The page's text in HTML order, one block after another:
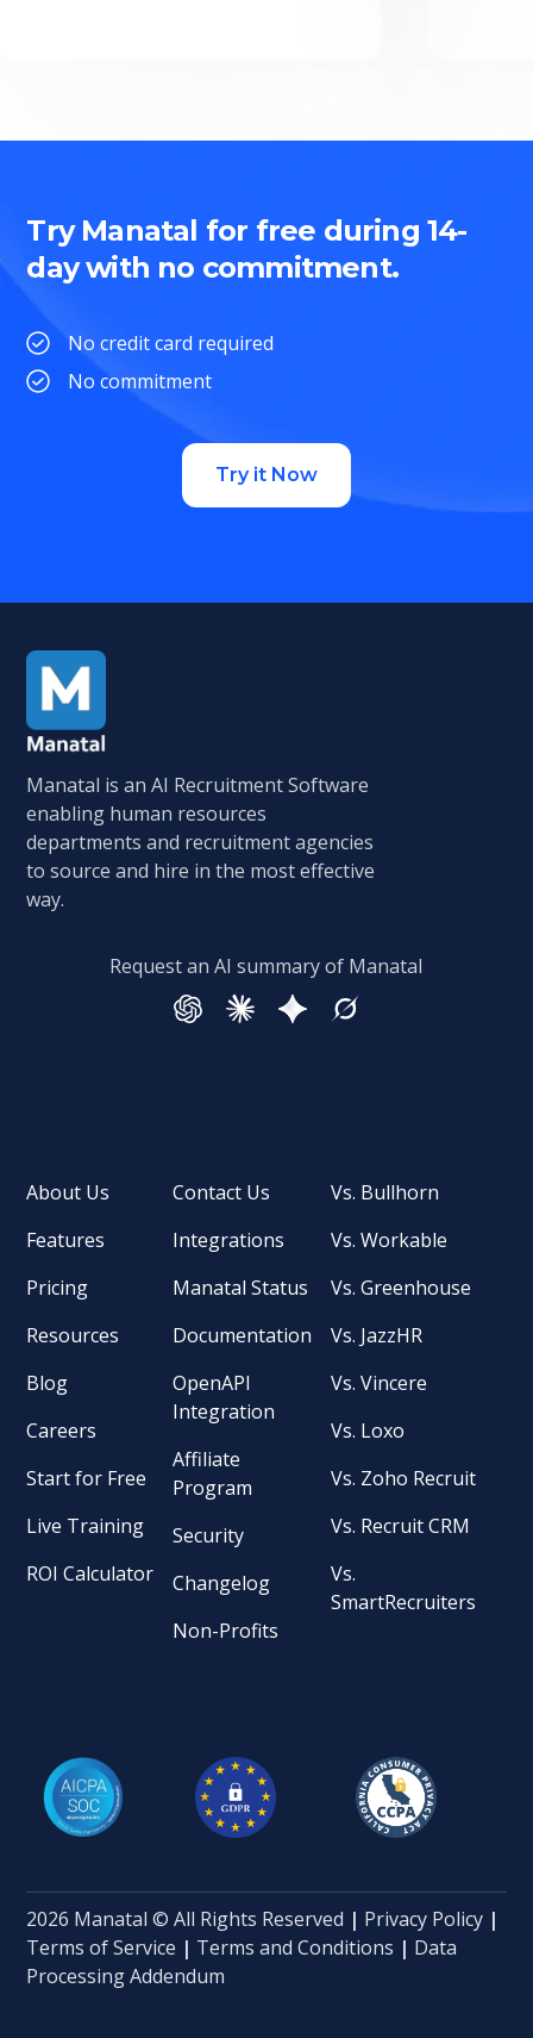
Try Manatal for free during 14-
day with no commitment.
No credit card required
No commitment
Try it Now
Manatal is an AI Recruitment Software
enabling human resources
departments and recruitment agencies
to source and hire in the most effective
way.
Request an AI summary of Manatal
About Us
Features
Pricing
Resources
Blog
Careers
Start for Free
Live Training
ROI Calculator
Contact Us
Integrations
Manatal Status
Documentation
OpenAPI
Integration
Affiliate
Program
Security
Changelog
Non-Profits
Vs. Bullhorn
Vs. Workable
Vs. Greenhouse
Vs. JazzHR
Vs. Vincere
Vs. Loxo
Vs. Zoho Recruit
Vs. Recruit CRM
Vs.
SmartRecruiters
2026 Manatal © All Rights Reserved | Privacy Policy |
Terms of Service | Terms and Conditions | Data
Processing Addendum